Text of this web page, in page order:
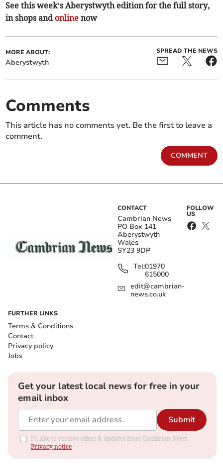
See this week’s Aberystwyth edition for the full story,
in shops and online now
MORE ABOUT:
Aberystwyth
SPREAD THE NEWS
Comments
This article has no comments yet. Be the first to leave a
comment.
COMMENT
CONTACT
Cambrian News
PO Box 141
Aberystwyth
Wales
SY23 9DP
Tel:01970
615000
edit@cambrian-
news.co.uk
FOLLOW
US
FURTHER LINKS
Terms & Conditions
Contact
Privacy policy
Jobs
Get your latest local news for free in your
email inbox
Submit
I'd like to receive offers & updates from Cambrian News.
Privacy notice